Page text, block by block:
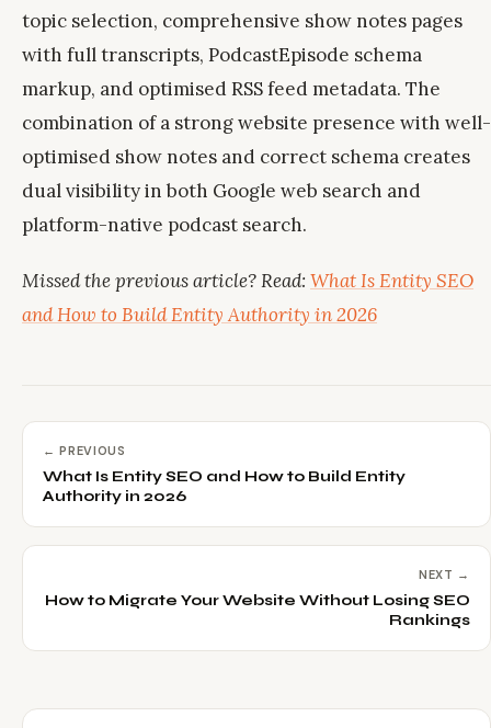
topic selection, comprehensive show notes pages
with full transcripts, PodcastEpisode schema
markup, and optimised RSS feed metadata. The
combination of a strong website presence with well-
optimised show notes and correct schema creates
dual visibility in both Google web search and
platform-native podcast search.
Missed the previous article? Read: What Is Entity SEO
and How to Build Entity Authority in 2026
← PREVIOUS
What Is Entity SEO and How to Build Entity
Authority in 2026
NEXT →
How to Migrate Your Website Without Losing SEO
Rankings